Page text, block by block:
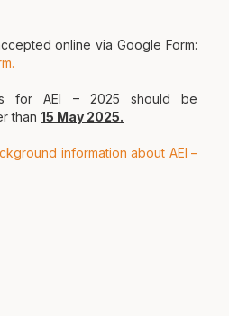
online via Google Form:
for AEI – 2025 should be
than 15 May 2025.
information about AEI –